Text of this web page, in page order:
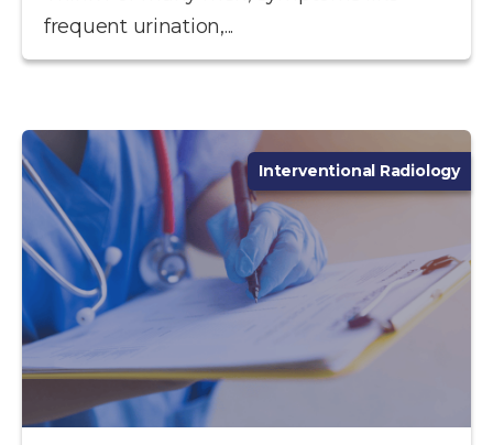
frequent urination,...
Interventional Radiology